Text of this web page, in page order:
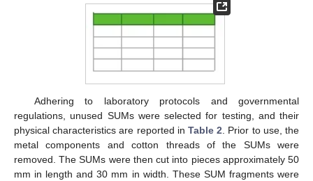
Adhering to laboratory protocols and governmental
regulations, unused SUMs were selected for testing, and their
physical characteristics are reported in Table 2 . Prior to use, the
metal components and cotton threads of the SUMs were
removed. The SUMs were then cut into pieces approximately 50
mm in length and 30 mm in width. These SUM fragments were